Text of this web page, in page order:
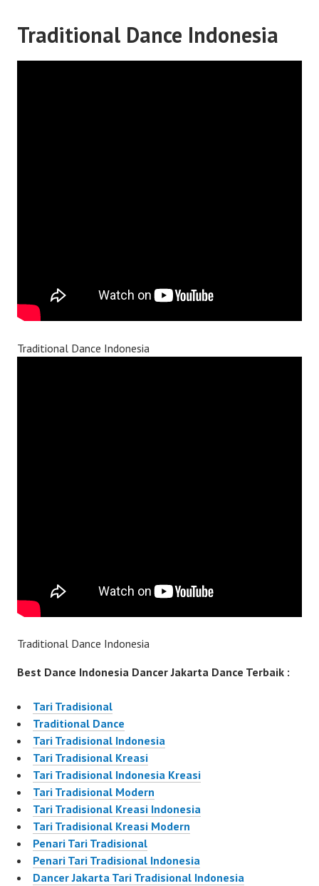
Traditional Dance Indonesia
Traditional Dance Indonesia
Traditional Dance Indonesia
Best Dance Indonesia Dancer Jakarta Dance Terbaik :
Tari Tradisional
Traditional Dance
Tari Tradisional Indonesia
Tari Tradisional Kreasi
Tari Tradisional Indonesia Kreasi
Tari Tradisional Modern
Tari Tradisional Kreasi Indonesia
Tari Tradisional Kreasi Modern
Penari Tari Tradisional
Penari Tari Tradisional Indonesia
Dancer Jakarta Tari Tradisional Indonesia